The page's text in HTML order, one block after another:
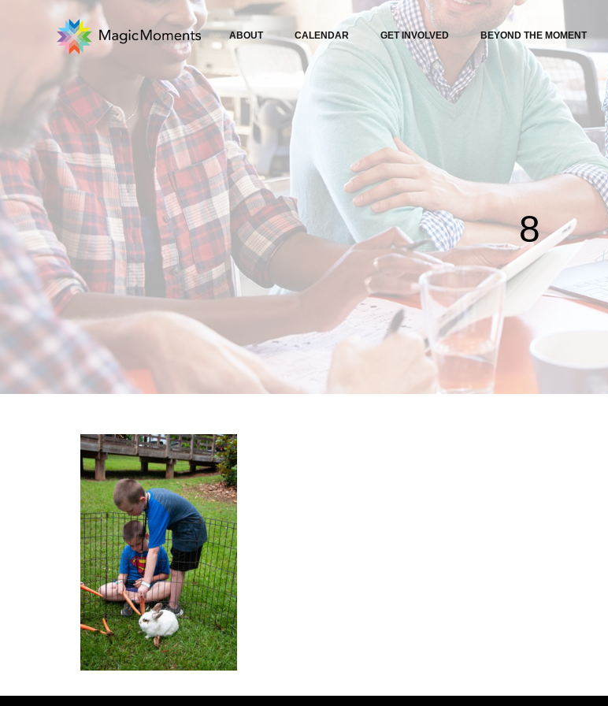
ABOUT CALENDAR GET INVOLVED BEYOND THE MOMENT
8